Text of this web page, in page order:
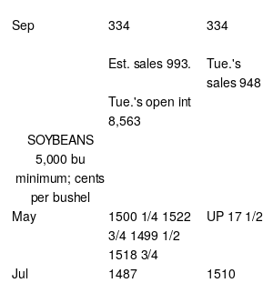
Sep
334 334
Est. sales 993.
Tue.'s
sales 948
Tue.'s open int
8,563
SOYBEANS
5,000 bu
minimum; cents
per bushel
May
1500 1/4 1522
3/4 1499 1/2
1518 3/4
UP 17 1/2
Jul 1487 1510